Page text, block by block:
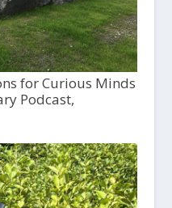
for Curious Minds
Podcast,